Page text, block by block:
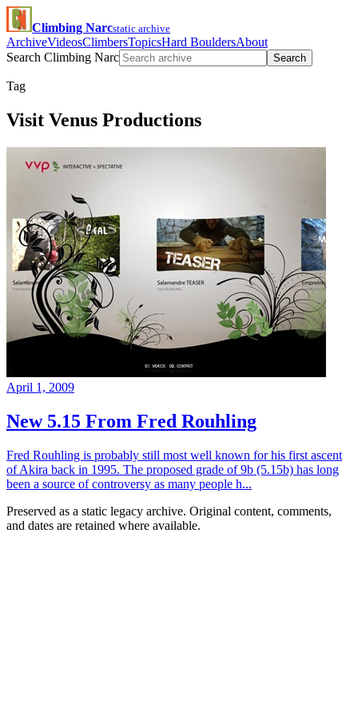
Climbing Narcstatic archive
ArchiveVideosClimbersTopicsHard BouldersAbout
Search Climbing Narc
Search
Tag
Visit Venus Productions
April 1, 2009
New 5.15 From Fred Rouhling
Fred Rouhling is probably still most well known for his first ascent
of Akira back in 1995. The proposed grade of 9b (5.15b) has long
been a source of controversy as many people h...
Preserved as a static legacy archive. Original content, comments,
and dates are retained where available.